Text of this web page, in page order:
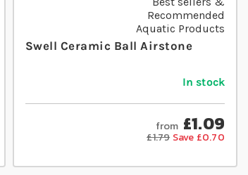
Swell Ceramic Ball Airstone
In stock
from £1.09
£1.79 Save £0.70